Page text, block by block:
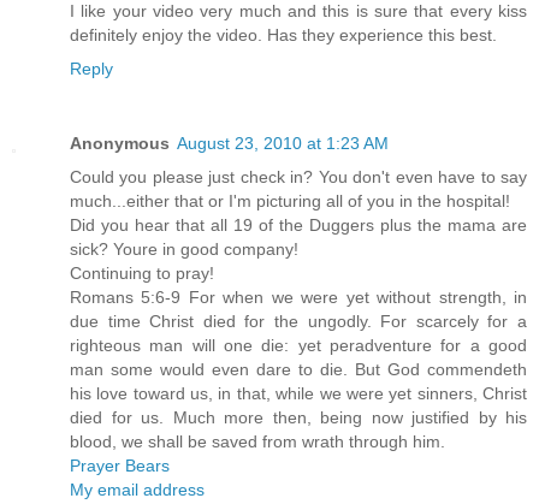
I like your video very much and this is sure that every kiss
definitely enjoy the video. Has they experience this best.
Reply
Anonymous August 23, 2010 at 1:23 AM
Could you please just check in? You don't even have to say
much...either that or I'm picturing all of you in the hospital!
Did you hear that all 19 of the Duggers plus the mama are
sick? Youre in good company!
Continuing to pray!
Romans 5:6-9 For when we were yet without strength, in
due time Christ died for the ungodly. For scarcely for a
righteous man will one die: yet peradventure for a good
man some would even dare to die. But God commendeth
his love toward us, in that, while we were yet sinners, Christ
died for us. Much more then, being now justified by his
blood, we shall be saved from wrath through him.
Prayer Bears
My email address